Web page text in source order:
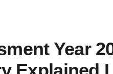
Year